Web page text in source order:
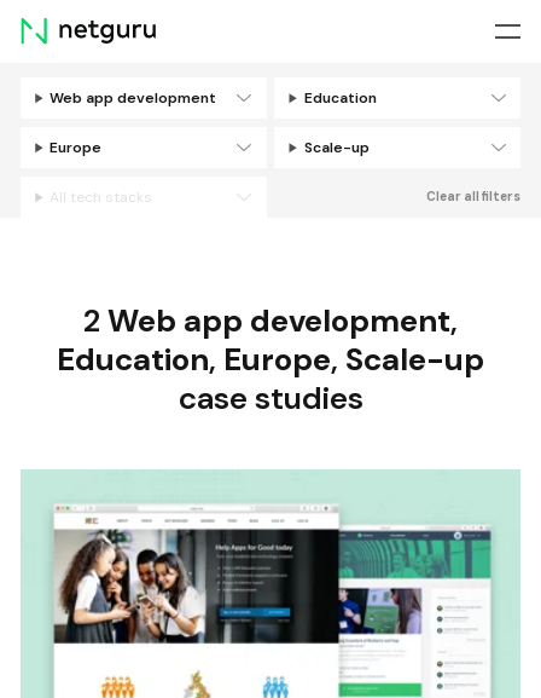
Skip
menu
Web app development Education
Europe Scale-up
All tech stacks Clear all filters
2 Web app development,
Education, Europe, Scale-up
case studies